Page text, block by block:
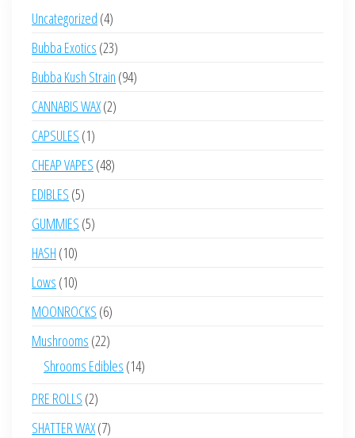
Uncategorized 44
products
Bubba Exotics 2323
products
Bubba Kush Strain 9494
CANNABIS WAX 22
CAPSULES 11
product
CHEAP VAPES 4848
EDIBLES 55
products
GUMMIES 55
HASH 1010
products
Lows 1010
products
MOONROCKS 66
products
Mushrooms 2222
products
Shrooms Edibles 1414
PRE ROLLS 22
products
SHATTER WAX 77